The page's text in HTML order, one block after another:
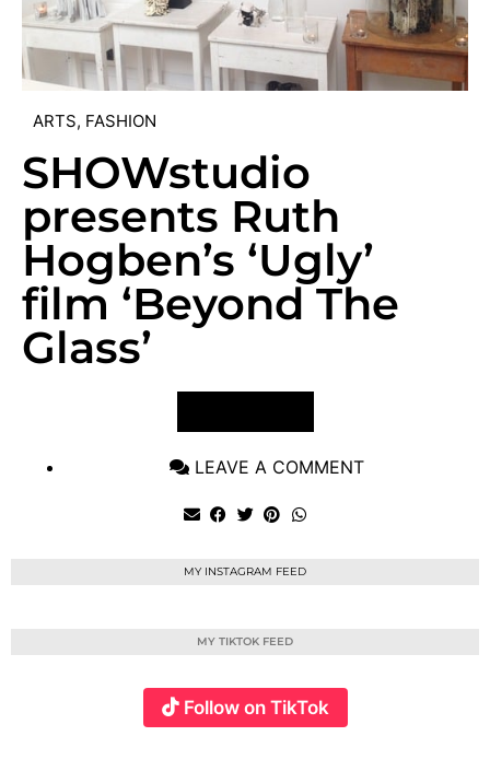
ARTS, FASHION
SHOWstudio
presents Ruth
Hogben’s ‘Ugly’
film ‘Beyond The
Glass’
LEAVE A COMMENT
MY INSTAGRAM FEED
MY TIKTOK FEED
Follow on TikTok